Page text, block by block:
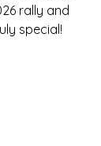
rally and
special!